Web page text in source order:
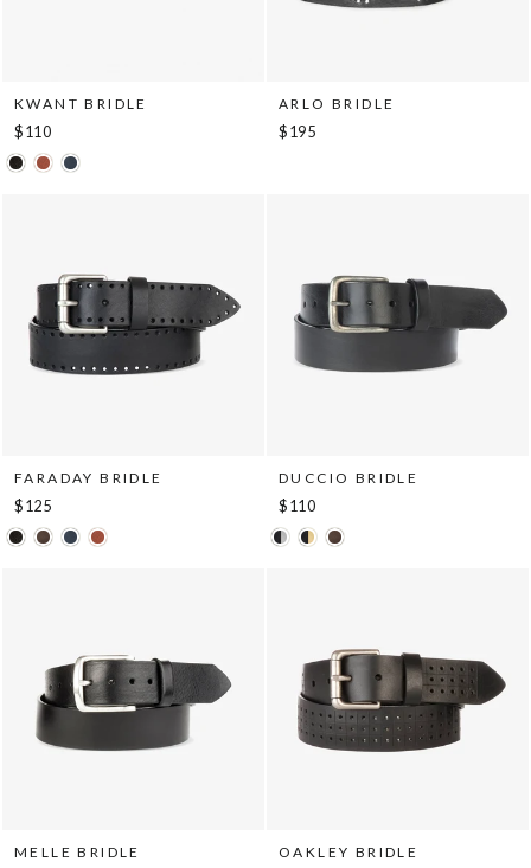
KWANT BRIDLE
$110
ARLO BRIDLE
$195
FARADAY BRIDLE
$125
DUCCIO BRIDLE
$110
MELLE BRIDLE OAKLEY BRIDLE